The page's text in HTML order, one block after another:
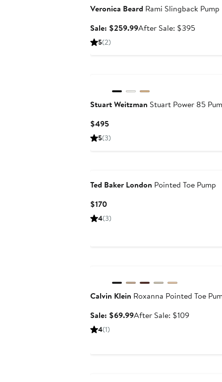
Veronica Beard Rami Slingback Pump
Sale: $259.99Sale
After Sale: $395After
5(2)
Stuart Weitzman Stuart Power 85
$495Current
Price
5(3)
Ted Baker London Pointed Toe Pump
$170Current
Price
4(3)
Calvin Klein Roxanna Pointed Toe
Sale: $69.99Sale
After Sale: $109After
4(1)